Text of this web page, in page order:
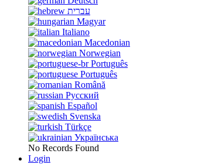
עברית
Magyar
Italiano
Macedonian
Norwegian
Português
Português
Română
Русский
Español
Svenska
Türkçe
Українська
No Records Found
Login